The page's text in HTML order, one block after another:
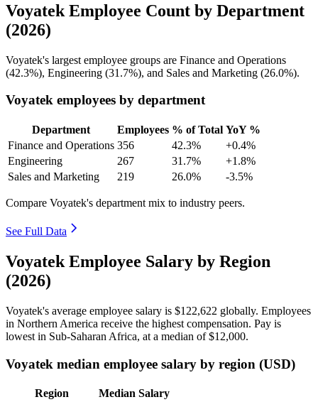
Voyatek Employee Count by Department
(2026)
Voyatek's largest employee groups are Finance and Operations
(42.3%), Engineering (31.7%), and Sales and Marketing (26.0%).
Voyatek employees by department
Department Employees % of Total YoY %
Finance and Operations 356 42.3%
+0.4%
Engineering
267 31.7%
+1.8%
Sales and Marketing
219 26.0% -3.5%
Compare Voyatek's department mix to industry peers.
See Full Data
Voyatek Employee Salary by Region
(2026)
Voyatek's average employee salary is $122,622 globally. Employees
in Northern America receive the highest compensation. Pay is
lowest in Sub-Saharan Africa, at a median of$12,000.
Voyatek median employee salary by region (USD)
Region
Median Salary